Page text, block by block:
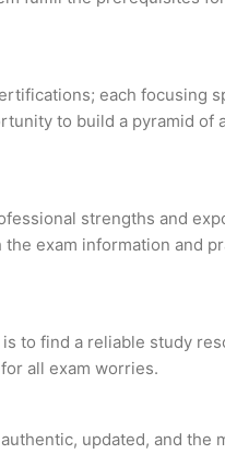
each focusing
to build a pyramid of
strengths and
exam information and
to find a reliable study
all exam worries.
updated, and the